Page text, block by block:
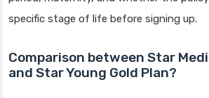
specific stage of life before signing up.
Comparison between Star
and Star Young Gold Plan?